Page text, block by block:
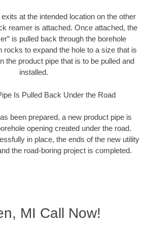
at the intended location on the other
reamer is attached. Once attached, the
is pulled back through the borehole
rocks to expand the hole to a size that is
the product pipe that is to be pulled and
installed.
Is Pulled Back Under the Road
been prepared, a new product pipe is
opening created under the road.
in place, the ends of the new utility
the road-boring project is completed.
MI Call Now!